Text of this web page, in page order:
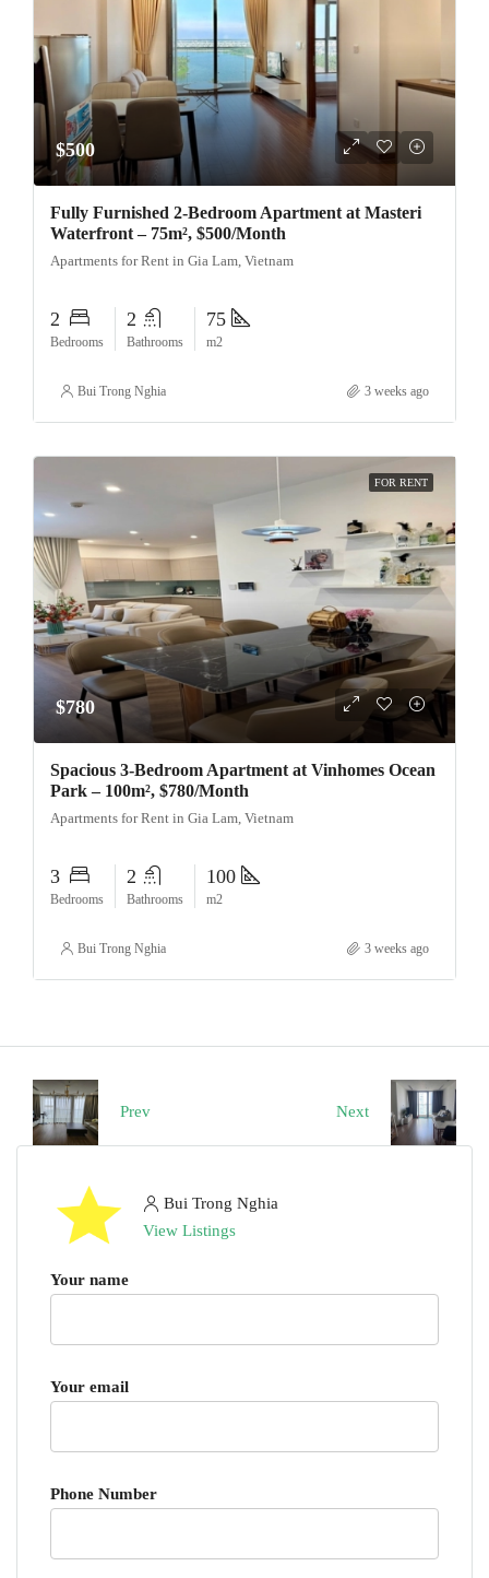
$500
Fully Furnished 2-Bedroom Apartment at Masteri
Waterfront – 75m², $500/Month
Apartments for Rent in Gia Lam, Vietnam
2
Bedrooms
2
Bathrooms
75
m2
Bui Trong Nghia 3 weeks ago
FOR RENT
$780
Spacious 3-Bedroom Apartment at Vinhomes Ocean
Park – 100m², $780/Month
Apartments for Rent in Gia Lam, Vietnam
3
Bedrooms
2
Bathrooms
100
m2
Bui Trong Nghia 3 weeks ago
Prev Next
Bui Trong Nghia
View Listings
Your name
Your email
Phone Number